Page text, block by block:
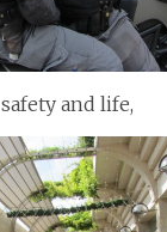
safety and life,